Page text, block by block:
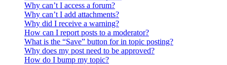
Why can’t I access a forum?
Why can’t I add attachments?
Why did I receive a warning?
How can I report posts to a moderator?
What is the “Save” button for in topic posting?
Why does my post need to be approved?
How do I bump my topic?